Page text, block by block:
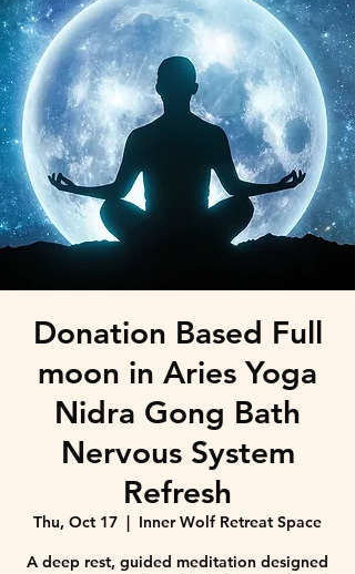
Donation Based Full
moon in Aries Yoga
Nidra Gong Bath
Nervous System
Refresh
Thu, Oct 17
  |
Inner Wolf Retreat Space
A deep rest, guided meditation designed